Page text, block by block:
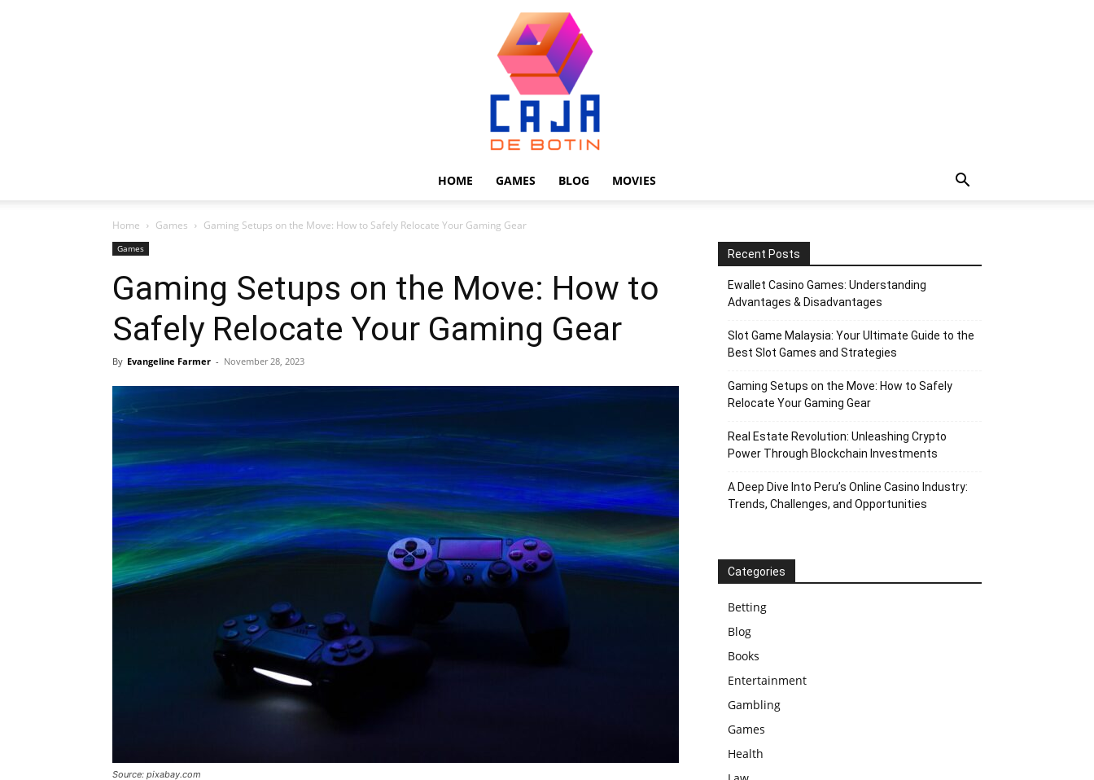
de
HOME GAMES BLOG MOVIES
Home Games Gaming Setups on the Move: How to Safely Relocate Your Gaming Gear
Games
Gaming Setups on the Move: How to
Safely Relocate Your Gaming Gear
By Evangeline Farmer - November 28, 2023
Source: pixabay.com
Recent Posts
Ewallet Casino Games: Understanding
Advantages & Disadvantages
Slot Game Malaysia: Your Ultimate Guide to the
Best Slot Games and Strategies
Gaming Setups on the Move: How to Safely
Relocate Your Gaming Gear
Real Estate Revolution: Unleashing Crypto
Power Through Blockchain Investments
A Deep Dive Into Peru’s Online Casino Industry:
Trends, Challenges, and Opportunities
Categories
Betting
Blog
Books
Entertainment
Gambling
Games
Health